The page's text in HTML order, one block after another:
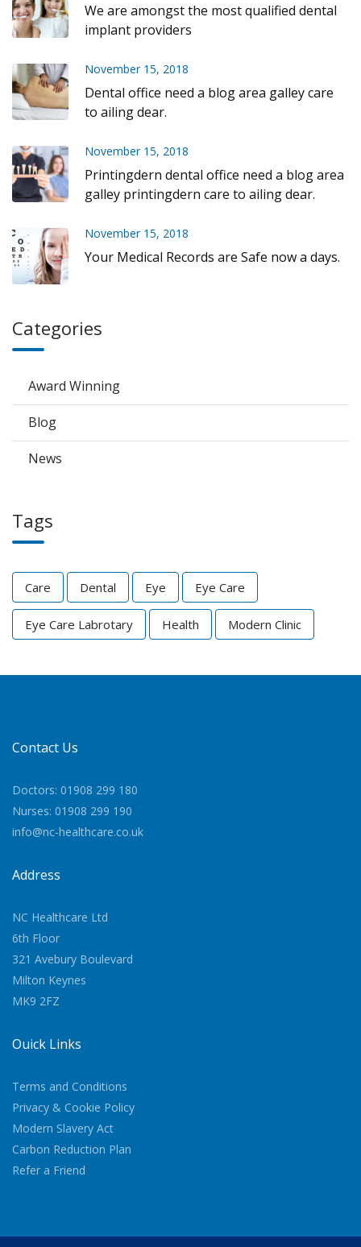
We are amongst the most qualified dental
implant providers
November 15, 2018
Dental office need a blog area galley care
to ailing dear.
November 15, 2018
Printingdern dental office need a blog area
galley printingdern care to ailing dear.
November 15, 2018
Your Medical Records are Safe now a days.
Categories
Award Winning
Blog
News
Tags
Care Dental Eye Eye Care
Eye Care Labrotary Health Modern Clinic
Contact Us
Doctors: 01908 299 180
Nurses: 01908 299 190
info@nc-healthcare.co.uk
Address
NC Healthcare Ltd
6th Floor
321 Avebury Boulevard
Milton Keynes
MK9 2FZ
Quick Links
Terms and Conditions
Privacy & Cookie Policy
Modern Slavery Act
Carbon Reduction Plan
Refer a Friend